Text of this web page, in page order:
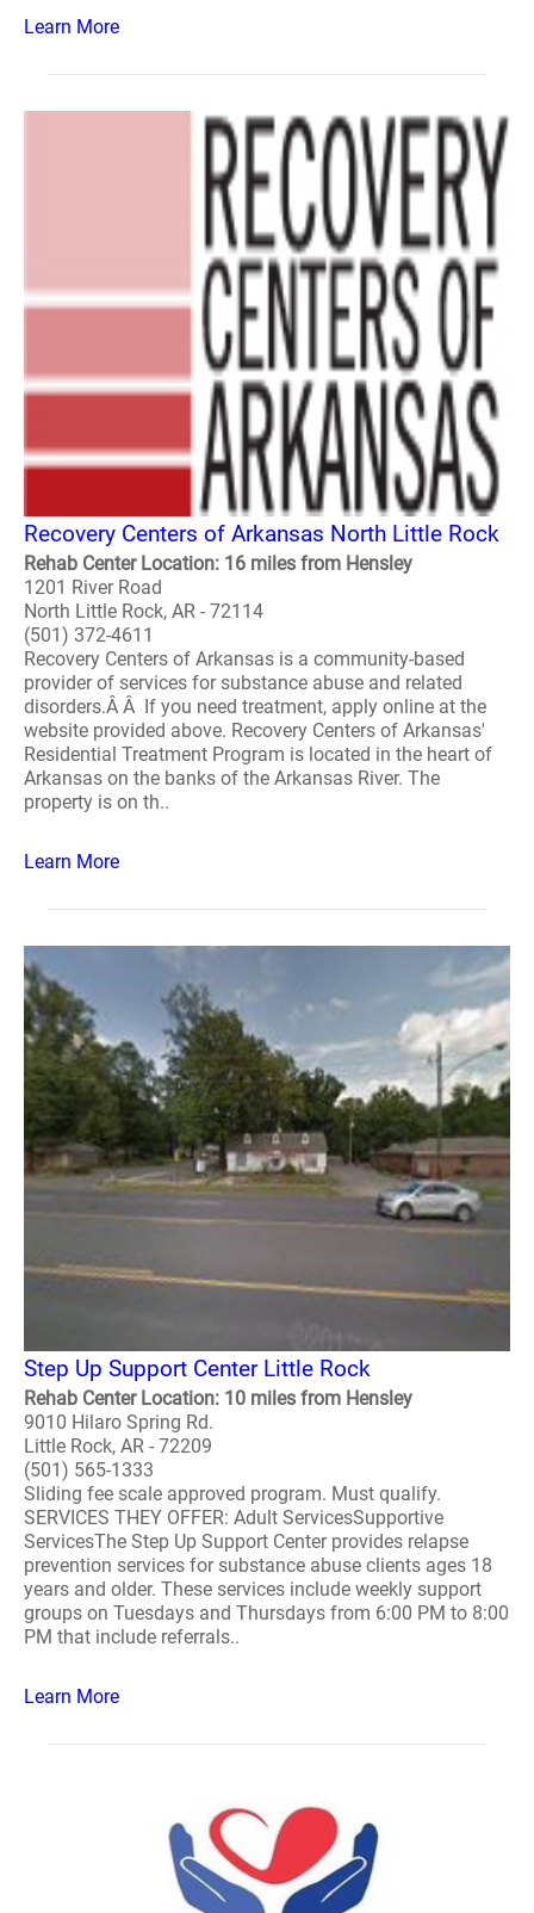
Learn More
Recovery Centers of Arkansas North Little Rock
Rehab Center Location: 16 miles from Hensley
1201 River Road
North Little Rock, AR - 72114
(501) 372-4611
Recovery Centers of Arkansas is a community-based
provider of services for substance abuse and related
disorders.Â Â If you need treatment, apply online at the
website provided above. Recovery Centers of Arkansas'
Residential Treatment Program is located in the heart of
Arkansas on the banks of the Arkansas River. The
property is on th..
Learn More
Step Up Support Center Little Rock
Rehab Center Location: 10 miles from Hensley
9010 Hilaro Spring Rd.
Little Rock, AR - 72209
(501) 565-1333
Sliding fee scale approved program. Must qualify.
SERVICES THEY OFFER: Adult ServicesSupportive
ServicesThe Step Up Support Center provides relapse
prevention services for substance abuse clients ages 18
years and older. These services include weekly support
groups on Tuesdays and Thursdays from 6:00 PM to 8:00
PM that include referrals..
Learn More